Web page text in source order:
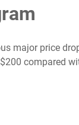
major price
compared